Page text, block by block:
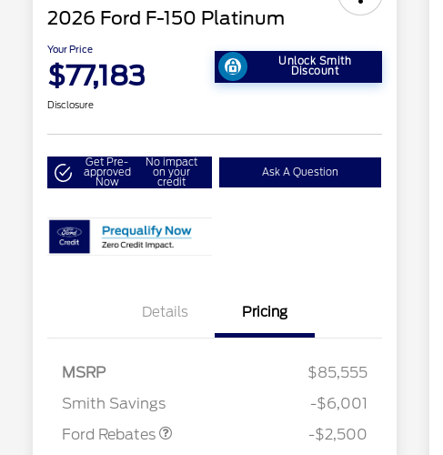
2026 Ford F-150 Platinum
Your Price
$77,183 Unlock Smith
Discount
Disclosure
Get Pre-
approved
Now
No impact
on your
credit
Ask A Question
Details Pricing
MSRP
$85,555
Smith Savings
-$6,001
Ford Rebates
Assistance
-$2,500
2026 College Student Recognition
$750
2026 Farm Bureau Recognition
$500
2026 First Responder Recognition
$500